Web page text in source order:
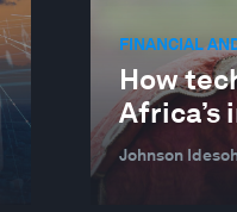
FINANCIAL
How
Africa’s
Johnson